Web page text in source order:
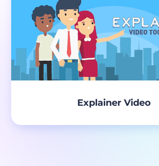
Explainer Video